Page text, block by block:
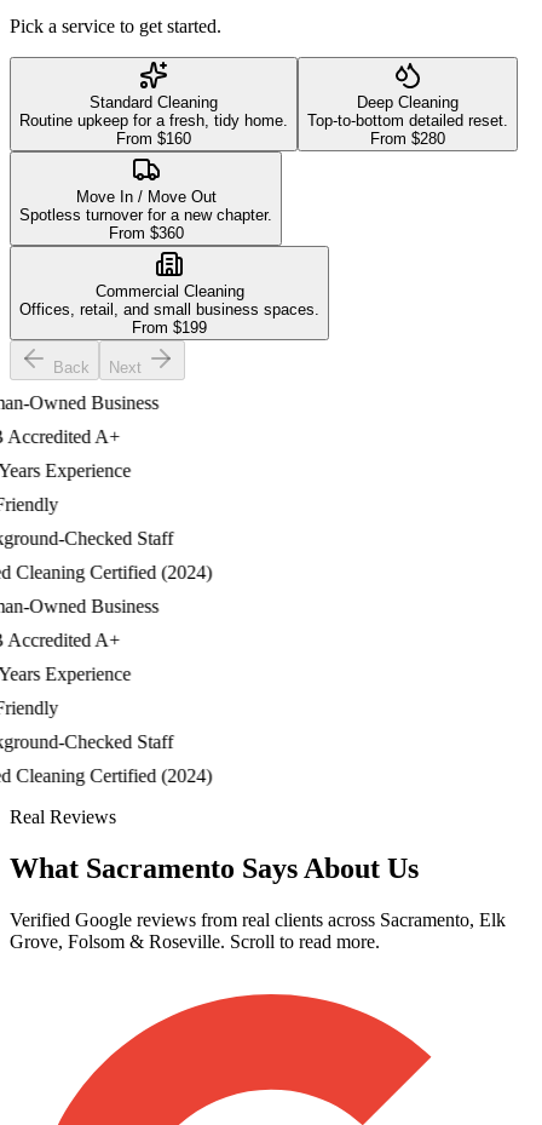
Pick a service to get started.
Standard Cleaning
Routine upkeep for a fresh, tidy home.
From $160
Deep Cleaning
Top-to-bottom detailed reset.
From $280
Move In / Move Out
Spotless turnover for a new chapter.
From $360
Commercial Cleaning
Offices, retail, and small business spaces.
From $199
Back Next
Owned Business
A+
Experience
Checked Staff
Certified (2024)
Owned Business
A+
Experience
Checked Staff
Certified (2024)
Real Reviews
What Sacramento Says About Us
Verified Google reviews from real clients across Sacramento, Elk
Grove, Folsom & Roseville. Scroll to read more.